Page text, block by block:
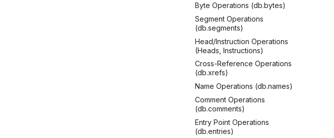
Byte Operations (db.bytes)
Segment Operations
(db.segments)
Head/Instruction Operations
(Heads, Instructions)
Cross-Reference Operations
(db.xrefs)
Name Operations (db.names)
Comment Operations
(db.comments)
Entry Point Operations
(db.entries)